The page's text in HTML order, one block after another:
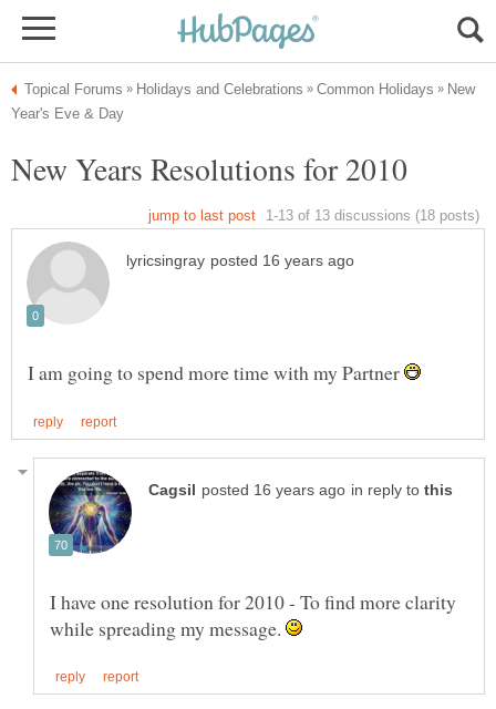
New
I am going to spend more time with my Partner
in reply to
I have one resolution for 2010 - To find more clarity
while spreading my message.